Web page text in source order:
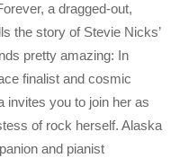
a dragged-out,
the story of Stevie Nicks’
pretty amazing: In
finalist and cosmic
invites you to join her as
of rock herself. Alaska
and pianist